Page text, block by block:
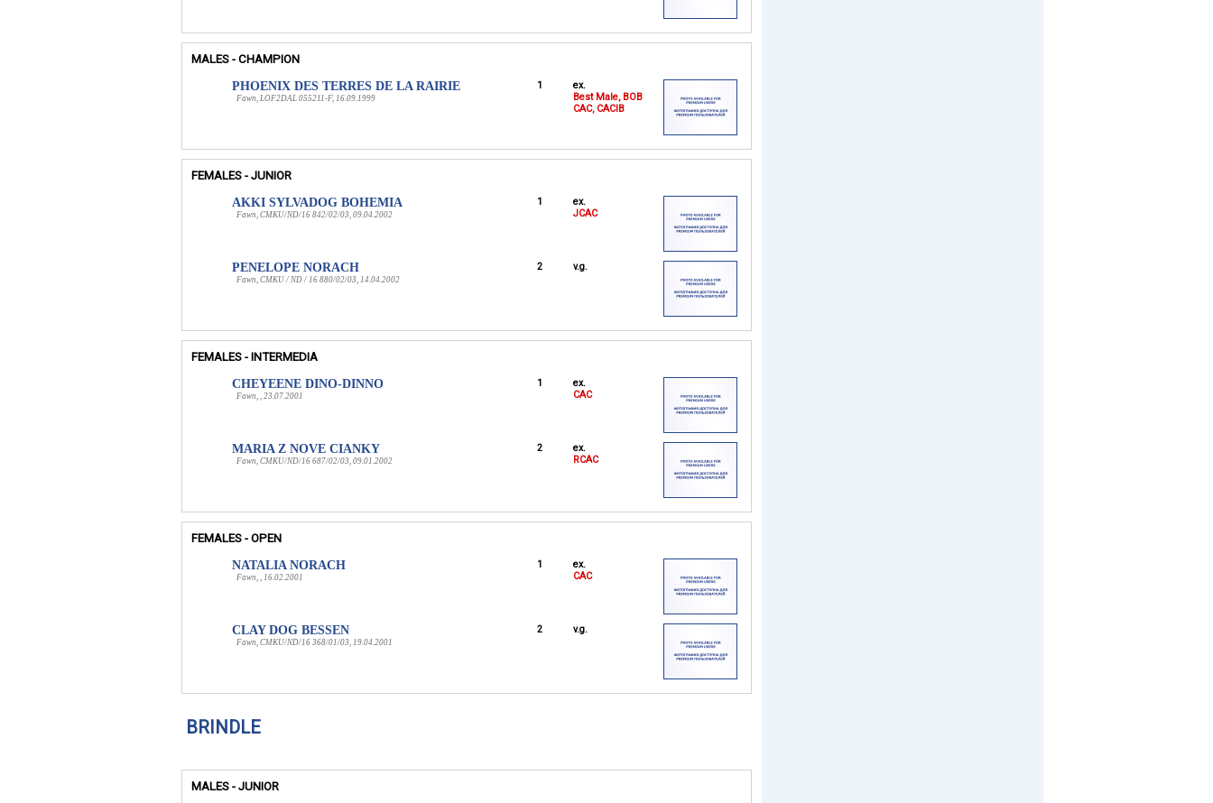
MALES - CHAMPION
PHOENIX DES TERRES DE LA RAIRIE
Fawn, LOF2DAL 055211-F, 16.09.1999
1
ex.
Best Male, BOB
CAC, CACIB
FEMALES - JUNIOR
AKKI SYLVADOG BOHEMIA
Fawn, CMKU/ND/16 842/02/03, 09.04.2002
1
ex.
JCAC
PENELOPE NORACH
Fawn, CMKU / ND / 16 880/02/03, 14.04.2002
2 v.g.
FEMALES - INTERMEDIA
CHEYEENE DINO-DINNO
Fawn, , 23.07.2001
1
ex.
CAC
MARIA Z NOVE CIANKY
Fawn, CMKU/ND/16 687/02/03, 09.01.2002
2
ex.
RCAC
FEMALES - OPEN
NATALIA NORACH
Fawn, , 16.02.2001
1
ex.
CAC
CLAY DOG BESSEN
Fawn, CMKU/ND/16 368/01/03, 19.04.2001
2 v.g.
BRINDLE
MALES - JUNIOR